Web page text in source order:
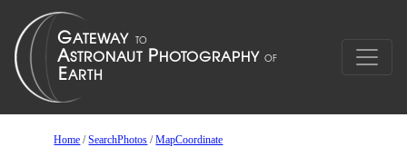
Home /SearchPhotos /MapCoordinate